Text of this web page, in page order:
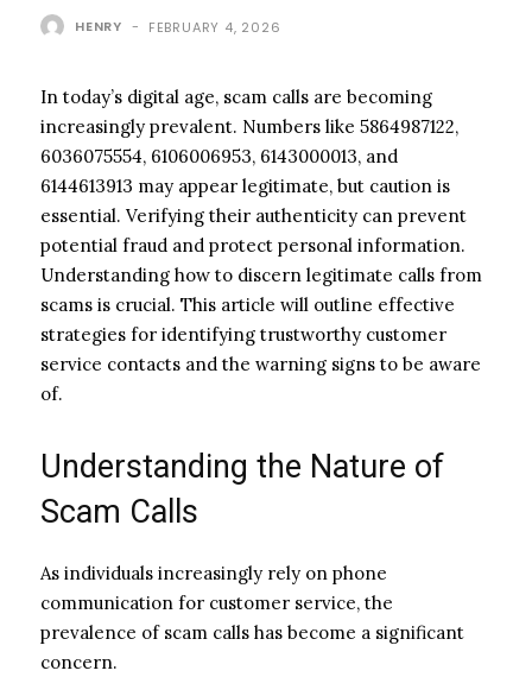
HENRY - FEBRUARY 4, 2026
In today’s digital age, scam calls are becoming
increasingly prevalent. Numbers like 5864987122,
6036075554, 6106006953, 6143000013, and
6144613913 may appear legitimate, but caution is
essential. Verifying their authenticity can prevent
potential fraud and protect personal information.
Understanding how to discern legitimate calls from
scams is crucial. This article will outline effective
strategies for identifying trustworthy customer
service contacts and the warning signs to be aware
of.
Understanding the Nature of
Scam Calls
As individuals increasingly rely on phone
communication for customer service, the
prevalence of scam calls has become a significant
concern.